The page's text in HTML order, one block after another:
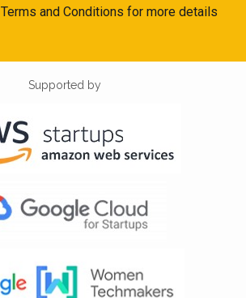
and Conditions for more details
Supported by